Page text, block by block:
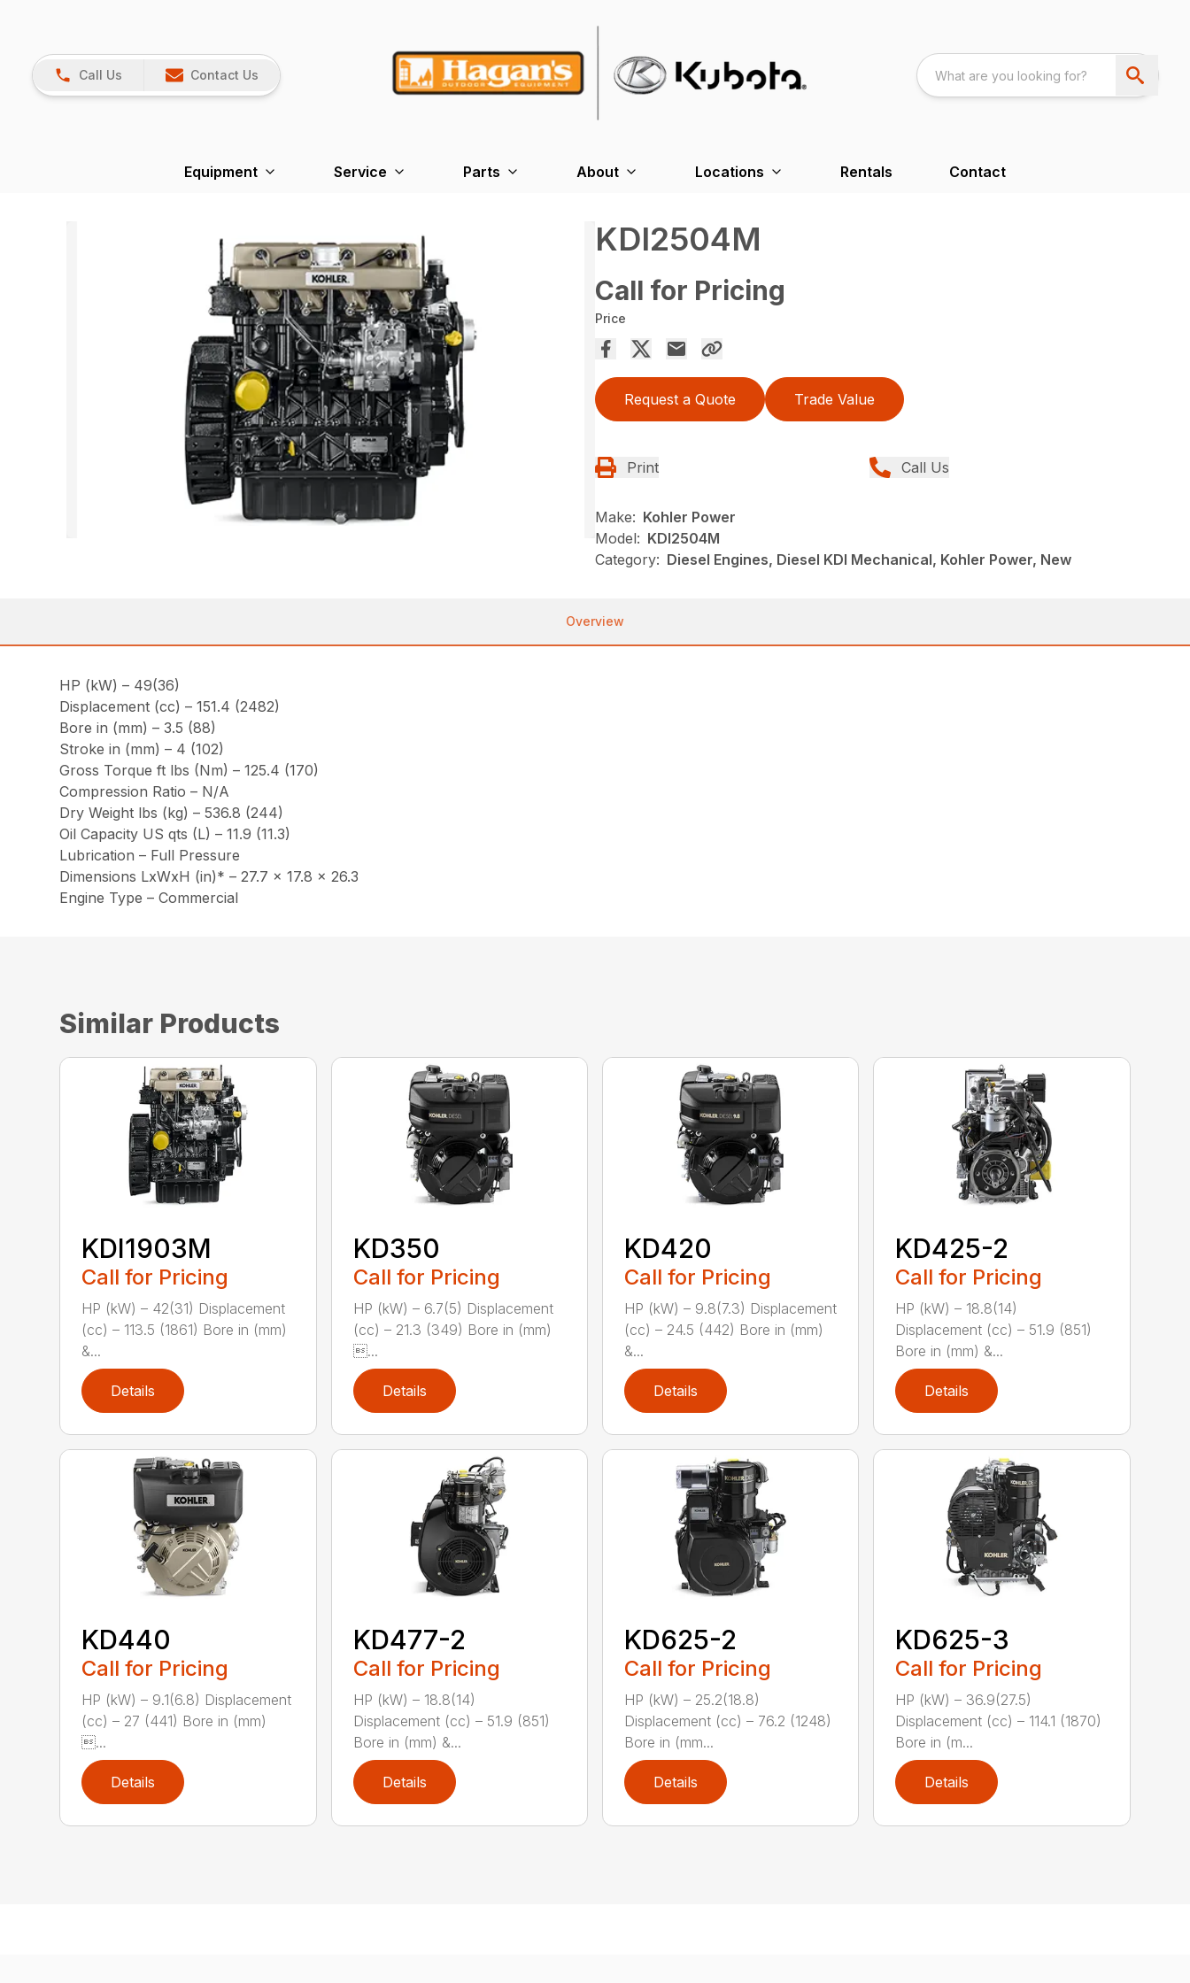
Call Us Contact Us
Equipment Service Parts About Locations Rentals Contact
KDI2504M
Call for Pricing
Price
Request a Quote Trade Value
Print Call Us
Make: Kohler Power
Model: KDI2504M
Category: Diesel Engines, Diesel KDI Mechanical, Kohler Power, New
Overview
HP (kW) – 49(36)
Displacement (cc) – 151.4 (2482)
Bore in (mm) – 3.5 (88)
Stroke in (mm) – 4 (102)
Gross Torque ft lbs (Nm) – 125.4 (170)
Compression Ratio – N/A
Dry Weight lbs (kg) – 536.8 (244)
Oil Capacity US qts (L) – 11.9 (11.3)
Lubrication – Full Pressure
Dimensions LxWxH (in)* – 27.7 x 17.8 x 26.3
Engine Type – Commercial
Similar Products
KDI1903M
Call for Pricing
HP (kW) – 42(31) Displacement
(cc) – 113.5 (1861) Bore in (mm)
&...
Details
KD350
Call for Pricing
HP (kW) – 6.7(5) Displacement
(cc) – 21.3 (349) Bore in (mm)
...
Details
KD420
Call for Pricing
HP (kW) – 9.8(7.3) Displacement
(cc) – 24.5 (442) Bore in (mm)
&...
Details
KD425-2
Call for Pricing
HP (kW) – 18.8(14)
Displacement (cc) – 51.9 (851)
Bore in (mm) &...
Details
KD440
Call for Pricing
HP (kW) – 9.1(6.8) Displacement
(cc) – 27 (441) Bore in (mm)
...
Details
KD477-2
Call for Pricing
HP (kW) – 18.8(14)
Displacement (cc) – 51.9 (851)
Bore in (mm) &...
Details
KD625-2
Call for Pricing
HP (kW) – 25.2(18.8)
Displacement (cc) – 76.2 (1248)
Bore in (mm...
Details
KD625-3
Call for Pricing
HP (kW) – 36.9(27.5)
Displacement (cc) – 114.1 (1870)
Bore in (m...
Details